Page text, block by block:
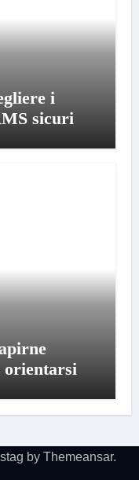
i
sicuri
orientarsi
by Themeansar.